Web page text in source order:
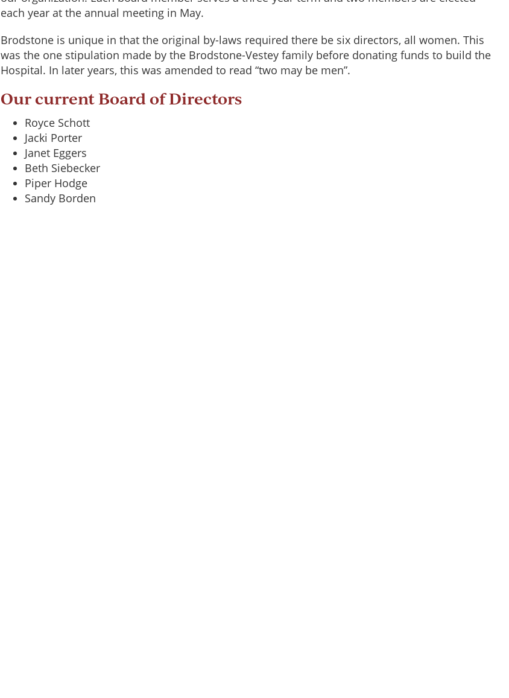
each year at the annual meeting in May.
Brodstone is unique in that the original by-laws required there be six directors, all women. This
was the one stipulation made by the Brodstone-Vestey family before donating funds to build the
Hospital. In later years, this was amended to read “two may be men”.
Our current Board of Directors
Royce Schott
Jacki Porter
Janet Eggers
Beth Siebecker
Piper Hodge
Sandy Borden